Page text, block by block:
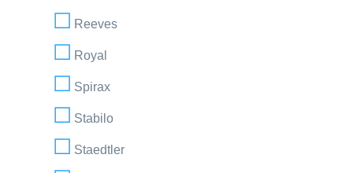
Reeves
Royal
Spirax
Stabilo
Staedtler